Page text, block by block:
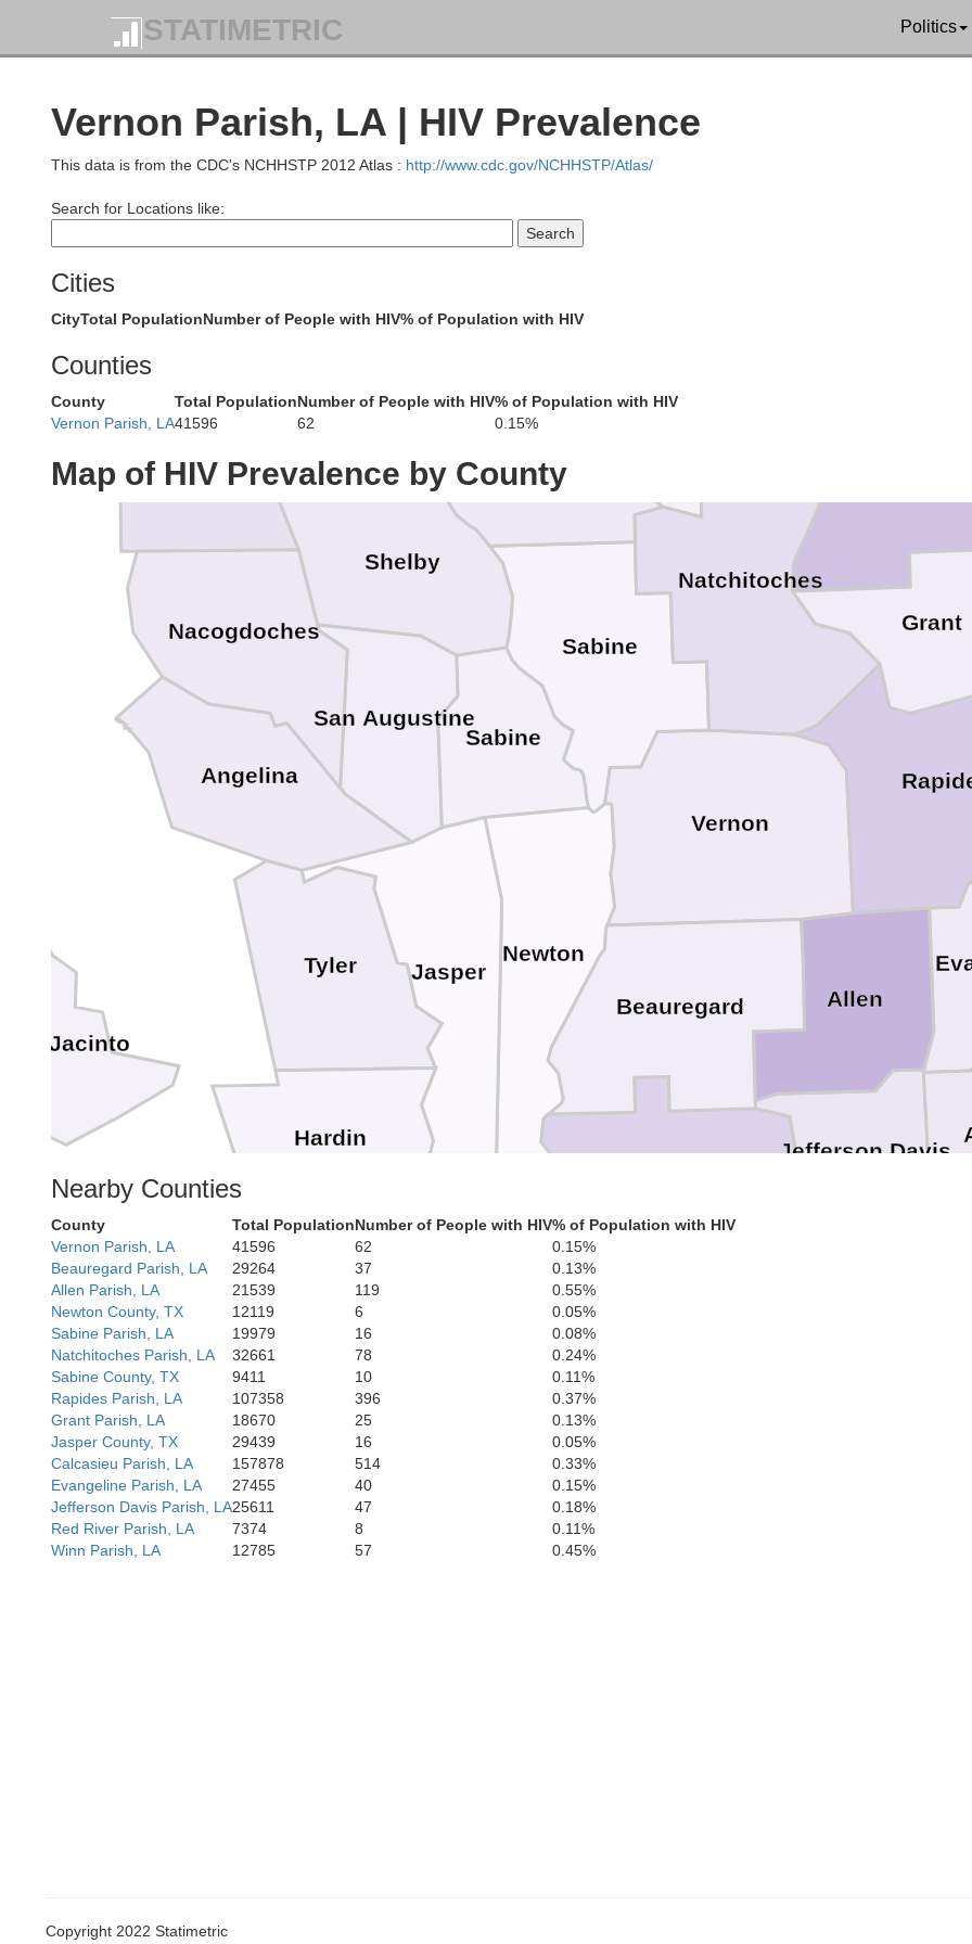
STATIMETRIC Politics
Vernon Parish, LA | HIV Prevalence
This data is from the CDC's NCHHSTP 2012 Atlas : http://www.cdc.gov/NCHHSTP/Atlas/
Search for Locations like:
Cities
CityTotal PopulationNumber of People with HIV% of Population with HIV
Counties
County Total PopulationNumber of People with HIV% of Population with HIV
Vernon Parish, LA41596 62 0.15%
Map of HIV Prevalence by County
Tyler
Shelby
San Jacinto
San Augustine
Sabine
Panola
Orange
Newton
Nacogdoches
Marion
Jefferson
Jasper
Hardin
Angelina
Vernon
Sabine
Natchitoches
Jefferson Davis
Grant
Caddo
Beauregard Allen
Nearby Counties
County Total PopulationNumber of People with HIV% of Population with HIV
Vernon Parish, LA
41596 62
0.15%
Beauregard Parish, LA
29264 37
0.13%
Allen Parish, LA
21539 119
0.55%
Newton County, TX
12119 6
0.05%
Sabine Parish, LA
19979 16
0.08%
Natchitoches Parish, LA
32661 78
0.24%
Sabine County, TX
9411 10
0.11%
Rapides Parish, LA
107358 396
0.37%
Grant Parish, LA
18670 25
0.13%
Jasper County, TX
29439 16
0.05%
Calcasieu Parish, LA
157878 514
0.33%
Evangeline Parish, LA
27455 40
0.15%
Jefferson Davis Parish, LA25611 47
0.18%
Red River Parish, LA
7374 8
0.11%
Winn Parish, LA
12785 57 0.45%
Copyright 2022 Statimetric